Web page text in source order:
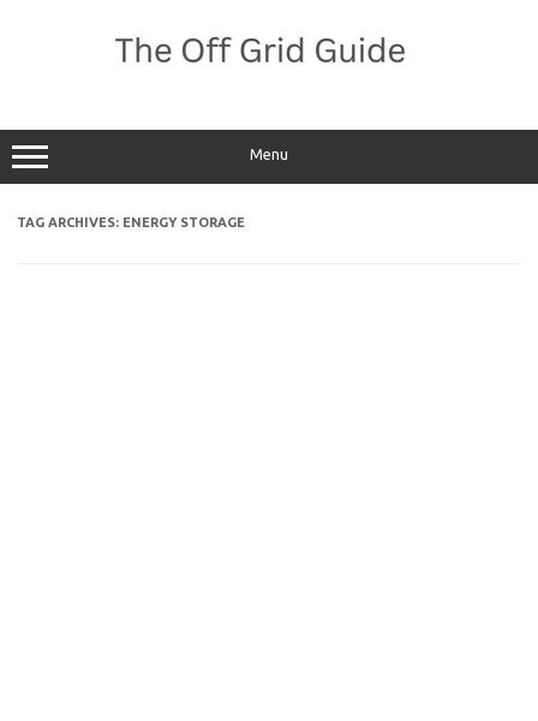
Menu
TAG ARCHIVES: ENERGY STORAGE